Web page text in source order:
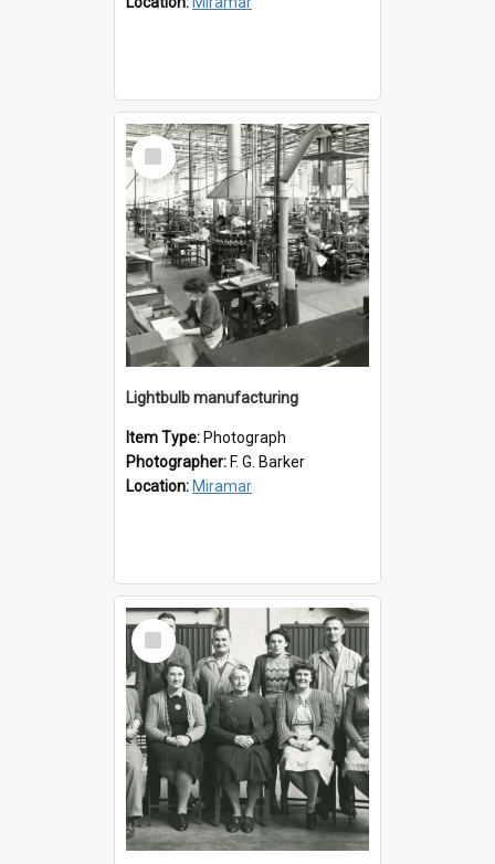
Select
Item
Lightbulb manufacturing
Item Type: Photograph
Photographer: F. G. Barker
Location: Miramar
Select
Item